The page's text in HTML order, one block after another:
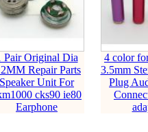
Pair Original Dia
Repair Parts
Speaker Unit For
cks90 ie80
Earphone
4 color
3.5mm
Plug